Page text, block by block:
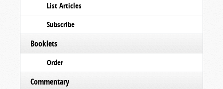
List Articles
Subscribe
Booklets
Order
Commentary